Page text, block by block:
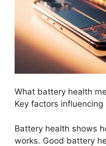
What battery health
Key factors
Battery health shows
works. Good battery